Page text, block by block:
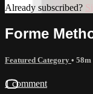
Already subscribed?
Forme
Featured Category • 58m
1 comment